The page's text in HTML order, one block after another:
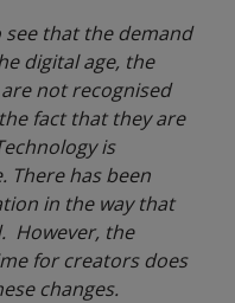
see that the demand
digital age, the
not recognised
fact that they are
is
There has been
in the way that
However, the
for creators does
changes.